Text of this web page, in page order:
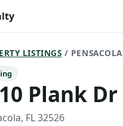
LISTINGS / PENSACOLA
Plank Dr
FL 32526